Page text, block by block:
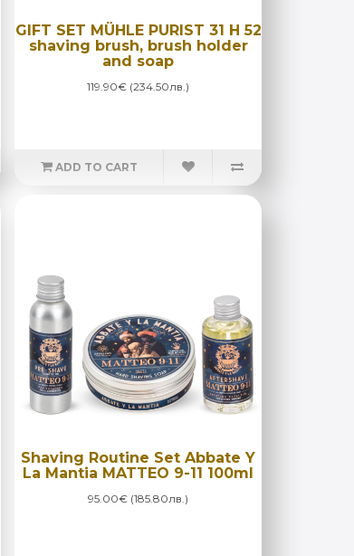
GIFT SET MÜHLE PURIST 31 H 52
shaving brush, brush holder
and soap
119.90€ (234.50лв.)
ADD TO CART
Shaving Routine Set Abbate Y
La Mantia MATTEO 9-11 100ml
95.00€ (185.80лв.)